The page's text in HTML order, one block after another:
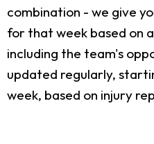
combination - we give
for that week based on
including the team's
updated regularly,
week, based on injury